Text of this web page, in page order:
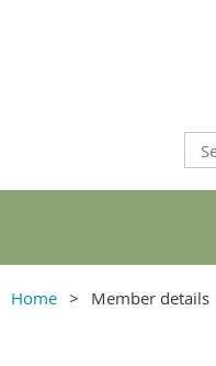
Home Member details